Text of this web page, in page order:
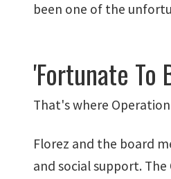
been one of the
'Fortunate To
That's where
Florez and the board
and social support.